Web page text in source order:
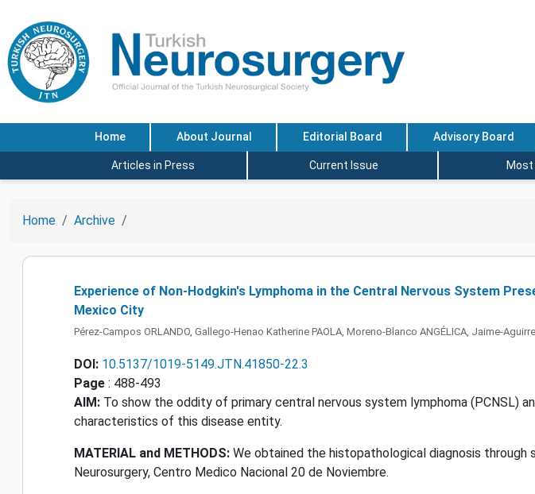
Home About Journal Editorial Board Advisory Board
Articles in Press Current Issue Most
Home Archive
Experience of Non-Hodgkin's Lymphoma in the Central Nervous System
Mexico City
Pérez-Campos ORLANDO, Gallego-Henao Katherine PAOLA, Moreno-Blanco ANGÉLICA, Jaime-
DOI: 10.5137/1019-5149.JTN.41850-22.3
Page : 488-493
AIM: To show the oddity of primary central nervous system lymphoma (PCNSL)
characteristics of this disease entity.
MATERIAL and METHODS: We obtained the histopathological diagnosis
Neurosurgery, Centro Medico Nacional 20 de Noviembre.